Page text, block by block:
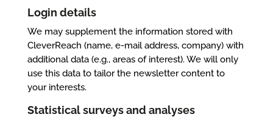
Login details
We may supplement the information stored with
CleverReach (name, e-mail address, company) with
additional data (e.g., areas of interest). We will only
use this data to tailor the newsletter content to
your interests.
Statistical surveys and analyses